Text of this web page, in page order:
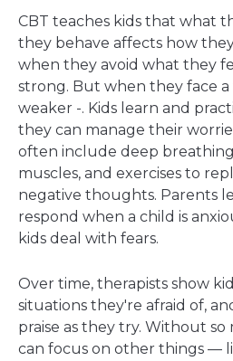
CBT teaches kids that what
they behave affects how
when they avoid what they
strong. But when they face
weaker -. Kids learn and
they can manage their
often include deep
muscles, and exercises to
negative thoughts. Parents
respond when a child is
kids deal with fears.
Over time, therapists show
situations they're afraid of,
praise as they try. Without so
can focus on other things —